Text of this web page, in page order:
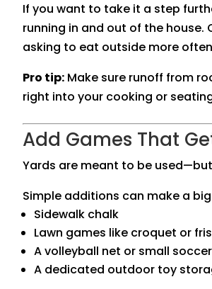
If you want to take it a step
running in and out of the house.
asking to eat outside more
Pro tip: Make sure runoff from
right into your cooking or
Add Games That
Yards are meant to be
Simple additions can make a
Sidewalk chalk
Lawn games like croquet or
A volleyball net or small
A dedicated outdoor toy